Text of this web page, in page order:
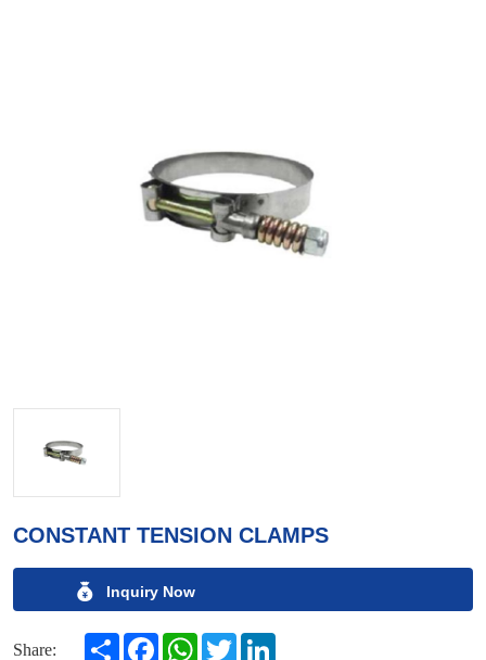
CONSTANT TENSION CLAMPS
Inquiry Now
Share: Share FacebookWhatsAppTwitter